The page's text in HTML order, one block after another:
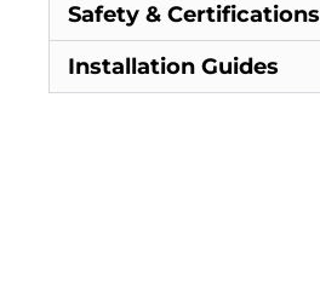
Safety & Certifications
Installation Guides